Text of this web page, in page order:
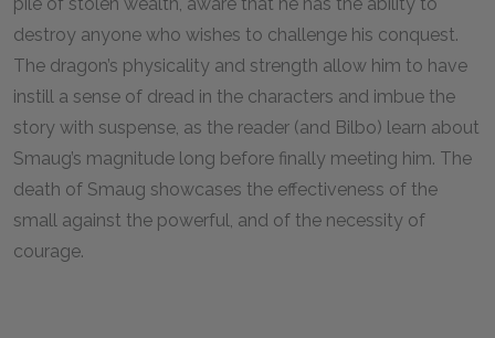
destroy anyone who wishes to challenge his conquest.
The dragon’s physicality and strength allow him to have
instill a sense of dread in the characters and imbue the
story with suspense, as the reader (and Bilbo) learn about
Smaug’s magnitude long before finally meeting him. The
death of Smaug showcases the effectiveness of the
small against the powerful, and of the necessity of
courage.